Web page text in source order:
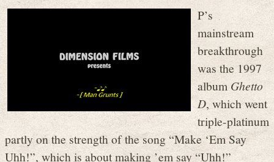
P’s
mainstream
breakthrough
was the 1997
album Ghetto
D, which went
triple-platinum
partly on the strength of the song “Make ‘Em Say
Uhh!”, which is about making ’em say “Uhh!”